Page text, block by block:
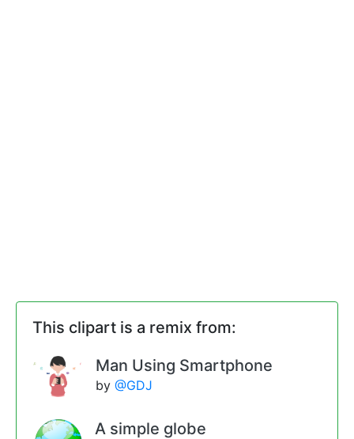
This clipart is a remix from:
Man Using Smartphone
by @GDJ
A simple globe